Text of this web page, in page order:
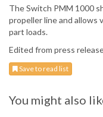
The Switch PMM 1000
propeller line and allows
part loads.
Edited from press
Save to read list
You might also